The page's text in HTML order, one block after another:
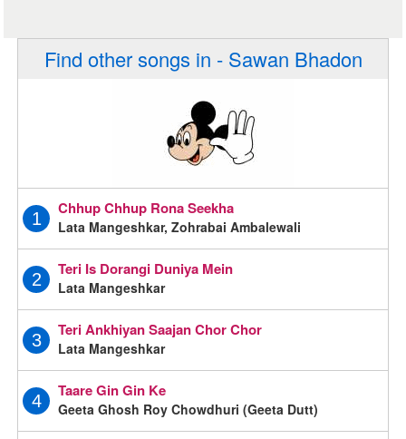
Find other songs in - Sawan Bhadon
1
Chhup Chhup Rona Seekha
Lata Mangeshkar, Zohrabai Ambalewali
2
Teri Is Dorangi Duniya Mein
Lata Mangeshkar
3
Teri Ankhiyan Saajan Chor Chor
Lata Mangeshkar
4
Taare Gin Gin Ke
Geeta Ghosh Roy Chowdhuri (Geeta Dutt)